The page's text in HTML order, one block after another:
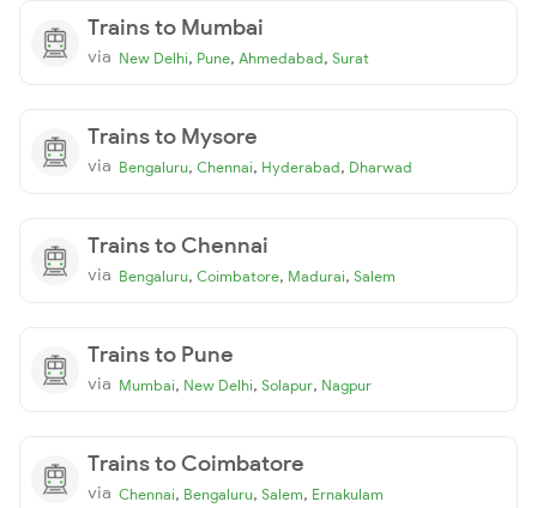
Trains to Mumbai
via New Delhi, Pune, Ahmedabad, Surat
Trains to Mysore
via Bengaluru, Chennai, Hyderabad, Dharwad
Trains to Chennai
via Bengaluru, Coimbatore, Madurai, Salem
Trains to Pune
via Mumbai, New Delhi, Solapur, Nagpur
Trains to Coimbatore
via Chennai, Bengaluru, Salem, Ernakulam